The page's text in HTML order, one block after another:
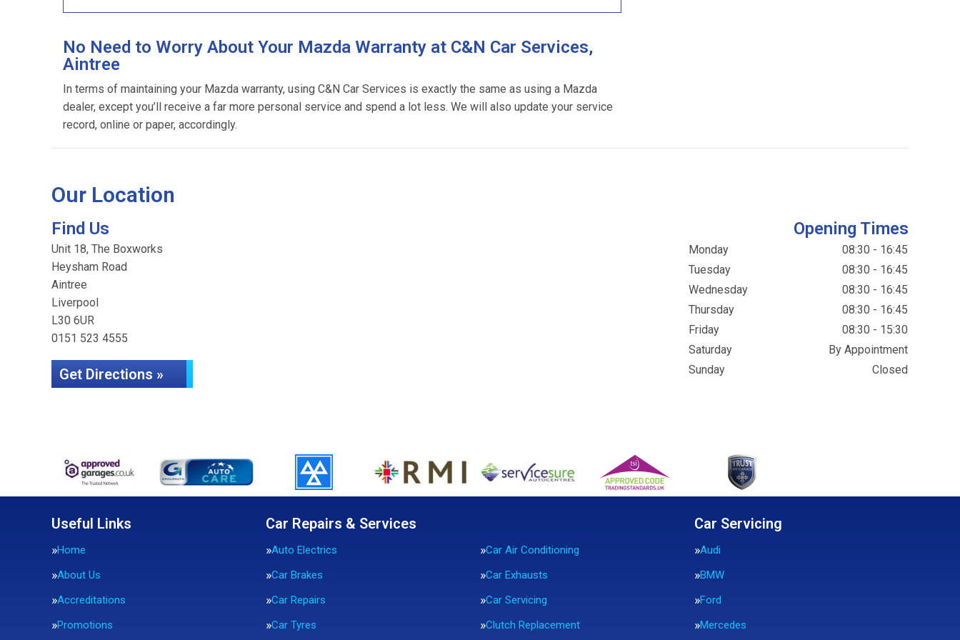
No Need to Worry About Your Mazda Warranty at C&N Car Services,
Aintree
In terms of maintaining your Mazda warranty, using C&N Car Services is exactly the same as using a Mazda
dealer, except you’ll receive a far more personal service and spend a lot less. We will also update your service
record, online or paper, accordingly.
Our Location
Find Us
Unit 18, The Boxworks
Heysham Road
Aintree
Liverpool
L30 6UR
0151 523 4555
Get Directions »
Opening Times
Monday
08:30 - 16:45
Tuesday
08:30 - 16:45
Wednesday
08:30 - 16:45
Thursday
08:30 - 16:45
Friday
08:30 - 15:30
Saturday
By Appointment
Sunday
Closed
Useful Links
Home
About Us
Accreditations
Promotions
Car Repairs & Services
Auto Electrics
Car Air Conditioning
Car Brakes
Car Exhausts
Car Repairs
Car Servicing
Car Tyres
Clutch Replacement
Car Servicing
Audi
BMW
Ford
Mercedes